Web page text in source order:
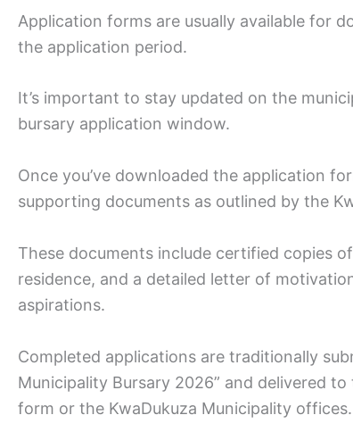
Application forms are usually available for
the application period.
It’s important to stay updated on the
bursary application window.
Once you’ve downloaded the application
supporting documents as outlined by the
These documents include certified copies
residence, and a detailed letter of
aspirations.
Completed applications are traditionally
Municipality Bursary 2026” and delivered
form or the KwaDukuza Municipality offices.